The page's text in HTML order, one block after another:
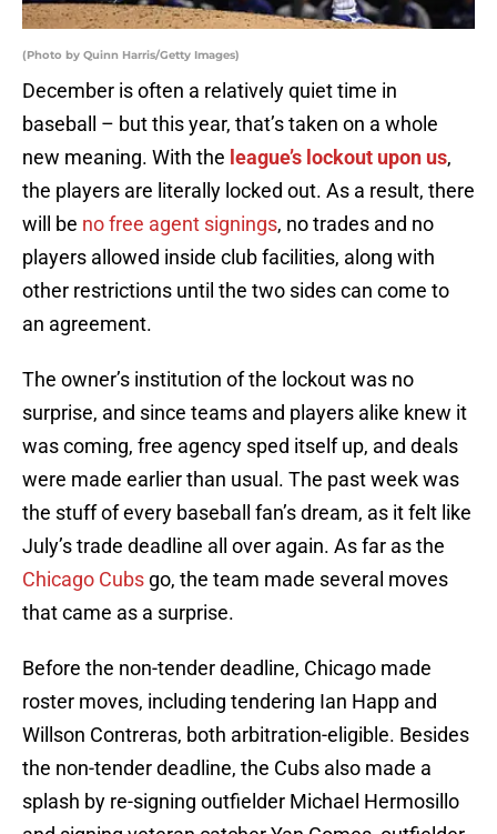
(Photo by Quinn Harris/Getty Images)
December is often a relatively quiet time in
baseball – but this year, that’s taken on a whole
new meaning. With the league’s lockout upon us,
the players are literally locked out. As a result, there
will be no free agent signings, no trades and no
players allowed inside club facilities, along with
other restrictions until the two sides can come to
an agreement.
The owner’s institution of the lockout was no
surprise, and since teams and players alike knew it
was coming, free agency sped itself up, and deals
were made earlier than usual. The past week was
the stuff of every baseball fan’s dream, as it felt like
July’s trade deadline all over again. As far as the
Chicago Cubs go, the team made several moves
that came as a surprise.
Before the non-tender deadline, Chicago made
roster moves, including tendering Ian Happ and
Willson Contreras, both arbitration-eligible. Besides
the non-tender deadline, the Cubs also made a
splash by re-signing outfielder Michael Hermosillo